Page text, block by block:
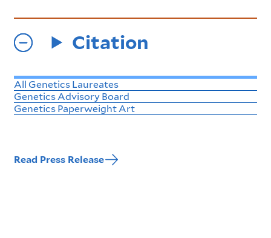
Citation
All Genetics Laureates
Genetics Advisory Board
Genetics Paperweight Art
Read Press Release